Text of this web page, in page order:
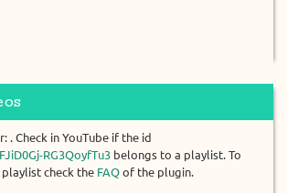
. Check in YouTube if the id
RG3QoyfTu3 belongs to a playlist. To
check the FAQ of the plugin.